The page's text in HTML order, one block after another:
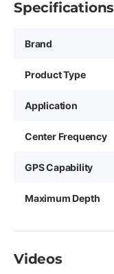
Specifications
Brand
Product Type
Application
Center Frequency
GPS Capability
Maximum Depth
Videos